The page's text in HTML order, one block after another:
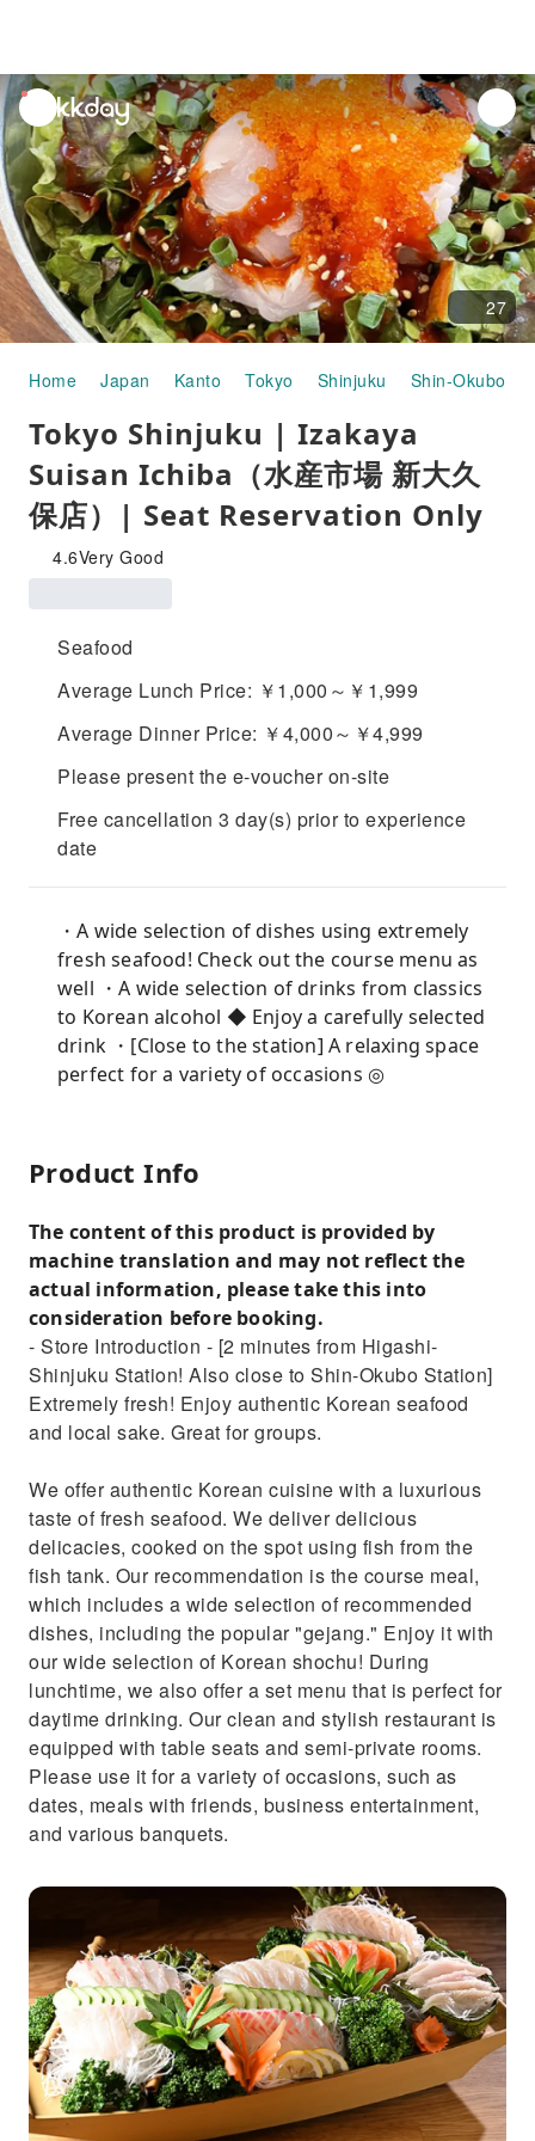
unread
notifications
27
Home Japan Kanto Tokyo Shinjuku Shin-Okubo
Tokyo Shinjuku | Izakaya
Suisan Ichiba（水産市場 新大久
保店）| Seat Reservation Only
4.6Very Good
Seafood
Average Lunch Price: ￥1,000～￥1,999
Average Dinner Price: ￥4,000～￥4,999
Please present the e-voucher on-site
Free cancellation 3 day(s) prior to experience
date
・A wide selection of dishes using extremely
fresh seafood! Check out the course menu as
well ・A wide selection of drinks from classics
to Korean alcohol ◆ Enjoy a carefully selected
drink ・[Close to the station] A relaxing space
perfect for a variety of occasions ◎
Product Info
The content of this product is provided by
machine translation and may not reflect the
actual information, please take this into
consideration before booking.
- Store Introduction - [2 minutes from Higashi-
Shinjuku Station! Also close to Shin-Okubo Station]
Extremely fresh! Enjoy authentic Korean seafood
and local sake. Great for groups.
We offer authentic Korean cuisine with a luxurious
taste of fresh seafood. We deliver delicious
delicacies, cooked on the spot using fish from the
fish tank. Our recommendation is the course meal,
which includes a wide selection of recommended
dishes, including the popular "gejang." Enjoy it with
our wide selection of Korean shochu! During
lunchtime, we also offer a set menu that is perfect for
daytime drinking. Our clean and stylish restaurant is
equipped with table seats and semi-private rooms.
Please use it for a variety of occasions, such as
dates, meals with friends, business entertainment,
and various banquets.